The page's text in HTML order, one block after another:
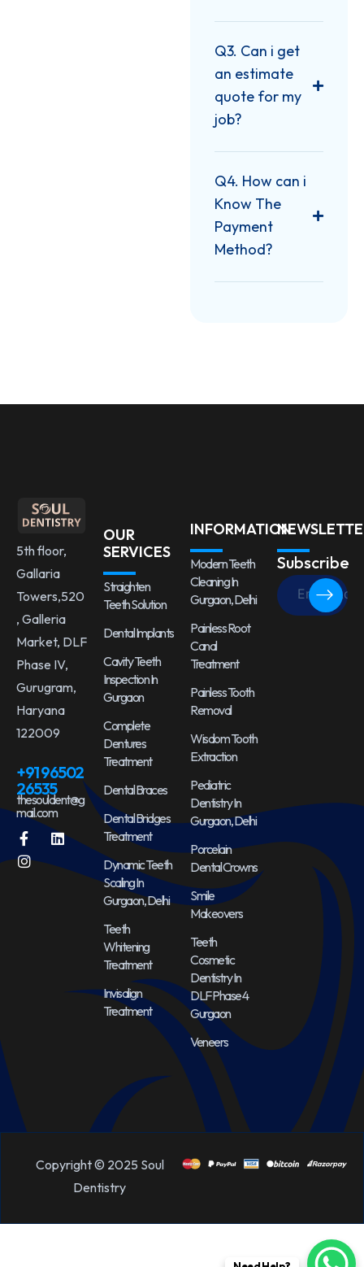
Q3. Can i get
an estimate
quote for my
job?
Q4. How can i
Know The
Payment
Method?
5th floor,
Gallaria
Towers,520
, Galleria
Market, DLF
Phase IV,
Gurugram,
Haryana
122009
+91 96502
26535
thesouldent@g
mail.com
OUR
SERVICES
Straighten
Teeth Solution
Dental Implants
Cavity Teeth
Inspection In
Gurgaon
Complete
Dentures
Treatment
Dental Braces
Dental Bridges
Treatment
Dynamic Teeth
Scaling In
Gurgaon, Delhi
Teeth
Whitening
Treatment
Invisalign
Treatment
INFORMATION
Modern Teeth
Cleaning In
Gurgaon, Delhi
Painless Root
Canal
Treatment
Painless Tooth
Removal
Wisdom Tooth
Extraction
Pediatric
Dentistry In
Gurgaon, Delhi
Porcelain
Dental Crowns
Smile
Makeovers
Teeth
Cosmetic
Dentistry In
DLF Phase 4
Gurgaon
Veneers
Subscribe
Copyright © 2025 Soul
Dentistry